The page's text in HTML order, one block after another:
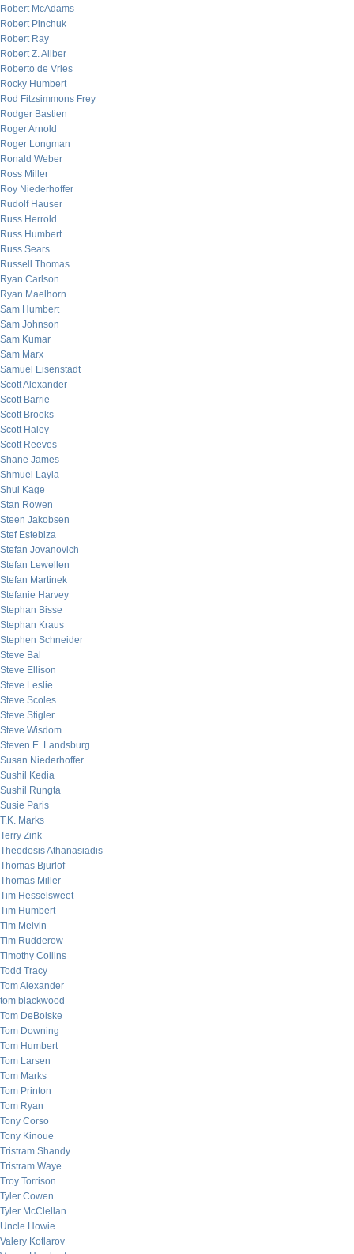
Robert McAdams
Robert Pinchuk
Robert Ray
Robert Z. Aliber
Roberto de Vries
Rocky Humbert
Rod Fitzsimmons Frey
Rodger Bastien
Roger Arnold
Roger Longman
Ronald Weber
Ross Miller
Roy Niederhoffer
Rudolf Hauser
Russ Herrold
Russ Humbert
Russ Sears
Russell Thomas
Ryan Carlson
Ryan Maelhorn
Sam Humbert
Sam Johnson
Sam Kumar
Sam Marx
Samuel Eisenstadt
Scott Alexander
Scott Barrie
Scott Brooks
Scott Haley
Scott Reeves
Shane James
Shmuel Layla
Shui Kage
Stan Rowen
Steen Jakobsen
Stef Estebiza
Stefan Jovanovich
Stefan Lewellen
Stefan Martinek
Stefanie Harvey
Stephan Bisse
Stephan Kraus
Stephen Schneider
Steve Bal
Steve Ellison
Steve Leslie
Steve Scoles
Steve Stigler
Steve Wisdom
Steven E. Landsburg
Susan Niederhoffer
Sushil Kedia
Sushil Rungta
Susie Paris
T.K. Marks
Terry Zink
Theodosis Athanasiadis
Thomas Bjurlof
Thomas Miller
Tim Hesselsweet
Tim Humbert
Tim Melvin
Tim Rudderow
Timothy Collins
Todd Tracy
Tom Alexander
tom blackwood
Tom DeBolske
Tom Downing
Tom Humbert
Tom Larsen
Tom Marks
Tom Printon
Tom Ryan
Tony Corso
Tony Kinoue
Tristram Shandy
Tristram Waye
Troy Torrison
Tyler Cowen
Tyler McClellan
Uncle Howie
Valery Kotlarov